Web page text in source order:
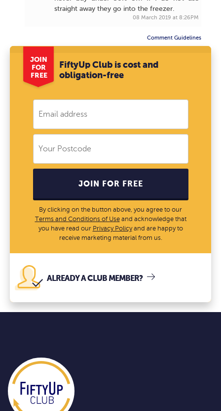
straight away they go into the freezer.
08 March 2019 at 8:26PM
Comment Guidelines
JOIN
FOR
FREE
FiftyUp Club is cost and
obligation-free
JOIN FOR FREE
By clicking on the button above, you agree to our
Terms and Conditions of Useand acknowledge that
you have read our Privacy Policyand are happy to
receive marketing material from us.
ALREADY A CLUB MEMBER?